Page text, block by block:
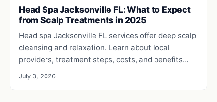
Head Spa Jacksonville FL: What to Expect
from Scalp Treatments in 2025
Head spa Jacksonville FL services offer deep scalp
cleansing and relaxation. Learn about local
providers, treatment steps, costs, and benefits…
July 3, 2026